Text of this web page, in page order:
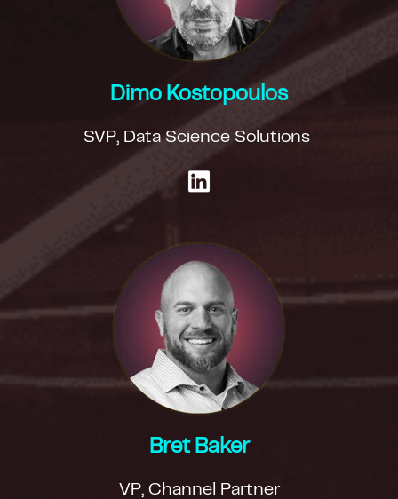
Dimo Kostopoulos
SVP, Data Science Solutions
Bret Baker
VP, Channel Partner